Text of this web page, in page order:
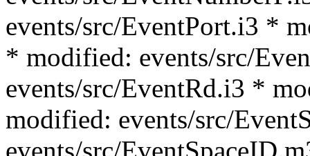
events/src/EventPort.i3 *
* modified: events/src/
events/src/EventRd.i3 *
modified: events/src/